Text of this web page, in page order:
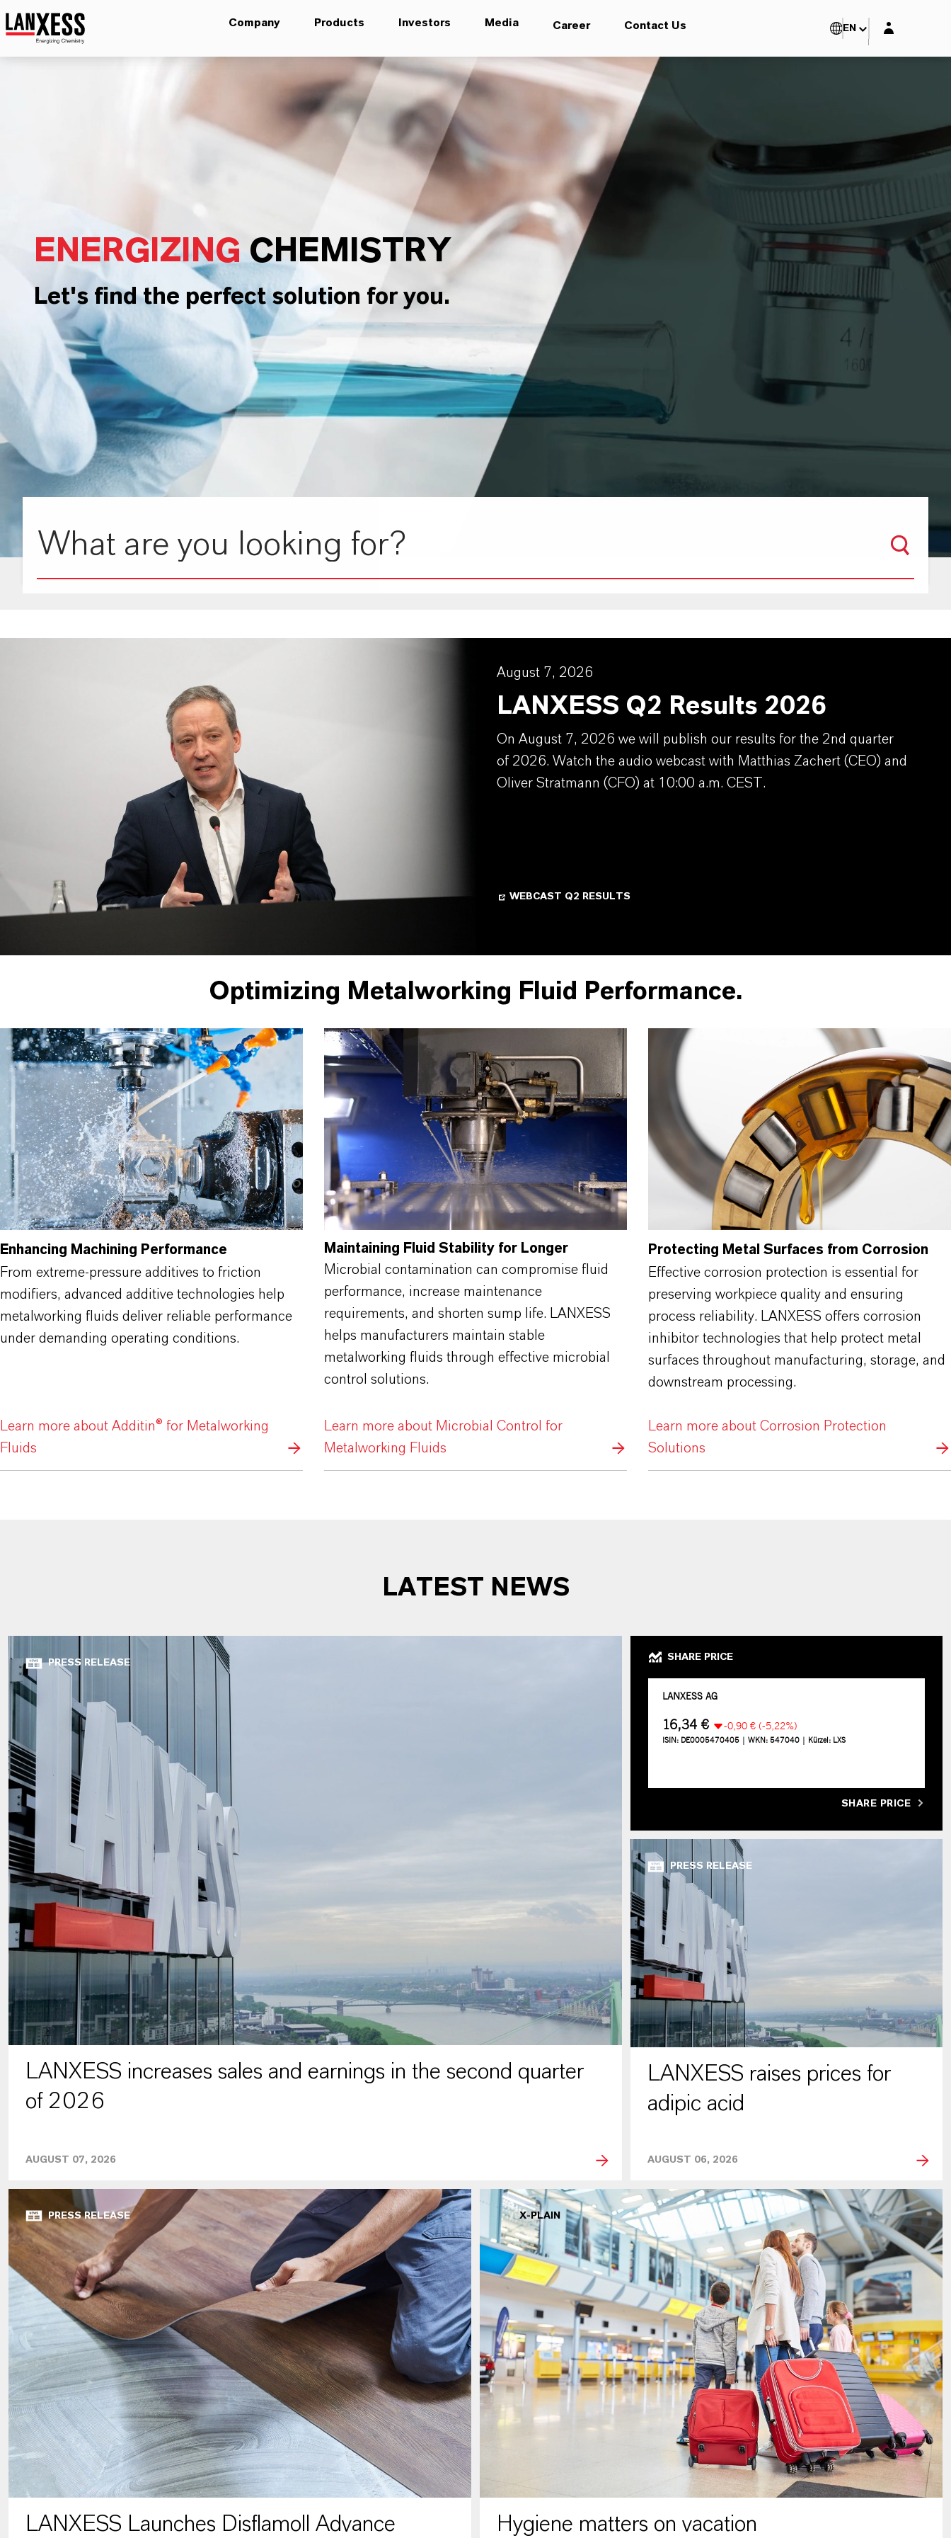
Company Products Investors Media Career Contact Us EN Login layer
ENERGIZING CHEMISTRY
Let's find the perfect solution for you.
August 7, 2026
LANXESS Q2 Results 2026
On August 7, 2026 we will publish our results for the 2nd quarter
of 2026. Watch the audio webcast with Matthias Zachert (CEO) and
Oliver Stratmann (CFO) at 10:00 a.m. CEST.
WEBCAST Q2 RESULTS
Optimizing Metalworking Fluid Performance.
Enhancing Machining Performance
From extreme-pressure additives to friction
modifiers, advanced additive technologies help
metalworking fluids deliver reliable performance
under demanding operating conditions.
Learn more about Additin® for Metalworking
Fluids
Maintaining Fluid Stability for Longer
Microbial contamination can compromise fluid
performance, increase maintenance
requirements, and shorten sump life. LANXESS
helps manufacturers maintain stable
metalworking fluids through effective microbial
control solutions.
Learn more about Microbial Control for
Metalworking Fluids
Protecting Metal Surfaces from Corrosion
Effective corrosion protection is essential for
preserving workpiece quality and ensuring
process reliability. LANXESS offers corrosion
inhibitor technologies that help protect metal
surfaces throughout manufacturing, storage, and
downstream processing.
Learn more about Corrosion Protection
Solutions
LATEST NEWS
PRESS RELEASE
LANXESS increases sales and earnings in the second quarter
of 2026
AUGUST 07, 2026
SHARE PRICE
SHARE PRICE
PRESS RELEASE
LANXESS raises prices for
adipic acid
AUGUST 06, 2026
PRESS RELEASE
LANXESS Launches Disflamoll Advance
X-PLAIN
Hygiene matters on vacation